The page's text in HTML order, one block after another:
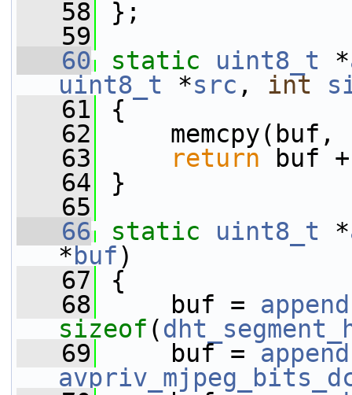
   58
};
   59
   60
static uint8_t *
uint8_t *src , int
   61
{
   62
memcpy(buf,
   63
return buf
   64
}
   65
   66
static uint8_t *
* buf)
   67
{
   68
buf = append
sizeof (
   69
buf = append